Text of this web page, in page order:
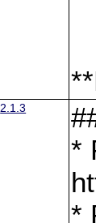
2.1.3
*
*